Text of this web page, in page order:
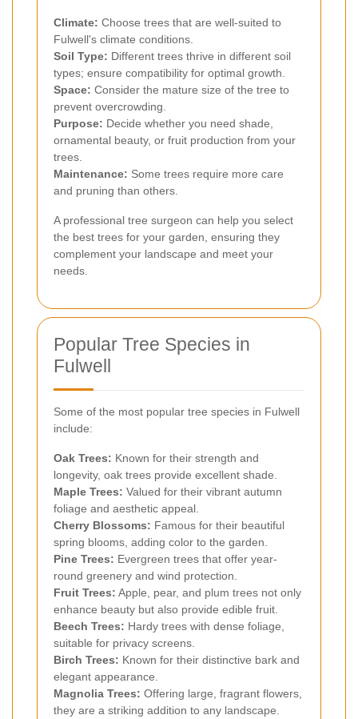
Climate: Choose trees that are well-suited to
Fulwell's climate conditions.
Soil Type: Different trees thrive in different soil
types; ensure compatibility for optimal growth.
Space: Consider the mature size of the tree to
prevent overcrowding.
Purpose: Decide whether you need shade,
ornamental beauty, or fruit production from your
trees.
Maintenance: Some trees require more care
and pruning than others.
A professional tree surgeon can help you select
the best trees for your garden, ensuring they
complement your landscape and meet your
needs.
Popular Tree Species in
Fulwell
Some of the most popular tree species in Fulwell
include:
Oak Trees: Known for their strength and
longevity, oak trees provide excellent shade.
Maple Trees: Valued for their vibrant autumn
foliage and aesthetic appeal.
Cherry Blossoms: Famous for their beautiful
spring blooms, adding color to the garden.
Pine Trees: Evergreen trees that offer year-
round greenery and wind protection.
Fruit Trees: Apple, pear, and plum trees not only
enhance beauty but also provide edible fruit.
Beech Trees: Hardy trees with dense foliage,
suitable for privacy screens.
Birch Trees: Known for their distinctive bark and
elegant appearance.
Magnolia Trees: Offering large, fragrant flowers,
they are a striking addition to any landscape.